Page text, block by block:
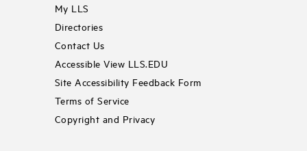
My LLS
Directories
Contact Us
Accessible View LLS.EDU
Site Accessibility Feedback Form
Terms of Service
Copyright and Privacy